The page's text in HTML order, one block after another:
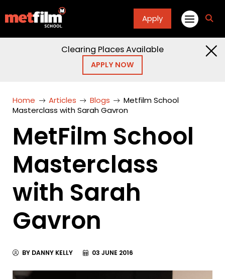
Apply
Clearing Places Available
APPLY NOW
Home Articles Blogs
Metfilm School
Masterclass with Sarah Gavron
MetFilm School
Masterclass
with Sarah
Gavron
BY DANNY KELLY 03 JUNE 2016